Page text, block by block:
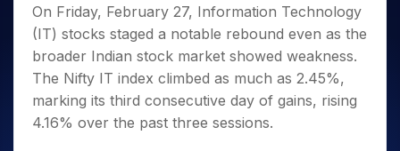
Small
Caps for
3 Months
Stocks to
Buy for 6
Months
Bluechips
Trade
Intraday
for 5
Days
for a
Year
Stocks
for
Long
Term
Stocks for Long Term
ETF
Tactical ETF Bets
Futures
Stocks to Trade for 5 Days
Trading View Charting
MTF
StockPlus
StockSIP
Trade API
Indices
Sectors
Samco Stock Rating
Income Tax Calculator
Brokerage Calculator
SWP Calculator
Compound Interest Calculator
Cover Order Calculator
Fund Transfer
DP Information
Download & Resources
Change Request Form
Samshots
Stock Market Basics
Glossary
Open IPO's
Upcoming IPO's
Listed IPO's
About Us
About Samco
Why Samco
Partners
PartnersOpen Demat Account
On Friday, February 27, Information Technology
(IT) stocks staged a notable rebound even as the
broader Indian stock market showed weakness.
The Nifty IT index climbed as much as 2.45%,
marking its third consecutive day of gains, rising
4.16% over the past three sessions.